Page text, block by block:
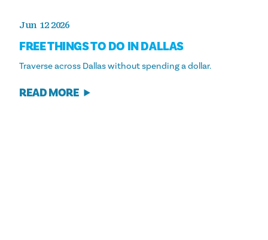
Jun 12 2026
FREE THINGS TO DO IN DALLAS
Traverse across Dallas without spending a dollar.
READ MORE